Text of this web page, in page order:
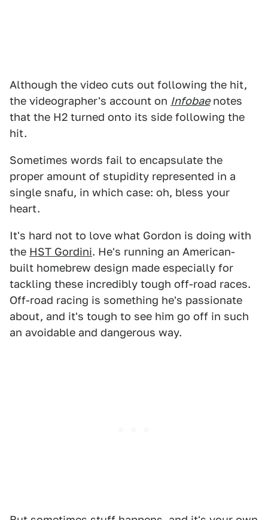
Although the video cuts out following the hit,
the videographer's account on Infobaenotes
that the H2 turned onto its side following the
hit.
Sometimes words fail to encapsulate the
proper amount of stupidity represented in a
single snafu, in which case: oh, bless your
heart.
It's hard not to love what Gordon is doing with
the HST Gordini. He's running an American-
built homebrew design made especially for
tackling these incredibly tough off-road races.
Off-road racing is something he's passionate
about, and it's tough to see him go off in such
an avoidable and dangerous way.